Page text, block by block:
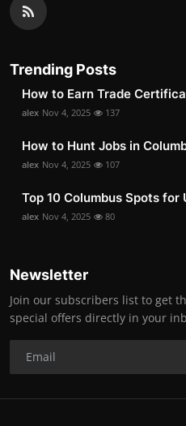
Trending Posts
How to Earn Trade
alex Nov 4, 2025 137
How to Hunt Jobs in
alex Nov 4, 2025 107
Top 10 Columbus Spots for
alex Nov 4, 2025 80
Newsletter
Join our subscribers list to get
special offers directly in your